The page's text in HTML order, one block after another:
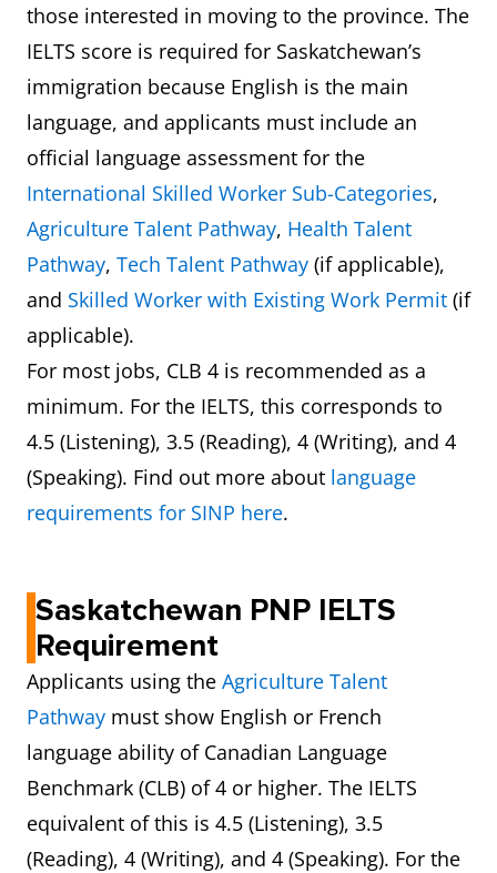
those interested in moving to the province. The
IELTS score is required for Saskatchewan’s
immigration because English is the main
language, and applicants must include an
official language assessment for the
International Skilled Worker Sub-Categories,
Agriculture Talent Pathway, Health Talent
Pathway, Tech Talent Pathway (if applicable),
and Skilled Worker with Existing Work Permit (if
applicable).
For most jobs, CLB 4 is recommended as a
minimum. For the IELTS, this corresponds to
4.5 (Listening), 3.5 (Reading), 4 (Writing), and 4
(Speaking). Find out more about language
requirements for SINP here.
Saskatchewan PNP IELTS
Requirement
Applicants using the Agriculture Talent
Pathway must show English or French
language ability of Canadian Language
Benchmark (CLB) of 4 or higher. The IELTS
equivalent of this is 4.5 (Listening), 3.5
(Reading), 4 (Writing), and 4 (Speaking). For the